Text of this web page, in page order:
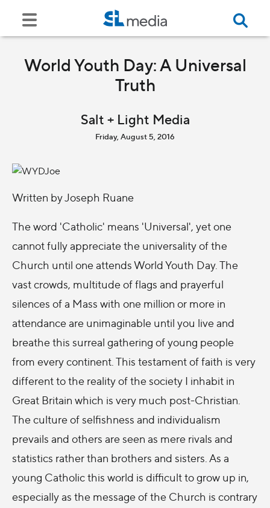
World Youth Day: A Universal
Truth
Salt + Light Media
Friday, August 5, 2016
Written by Joseph Ruane
The word 'Catholic' means 'Universal', yet one
cannot fully appreciate the universality of the
Church until one attends World Youth Day. The
vast crowds, multitude of flags and prayerful
silences of a Mass with one million or more in
attendance are unimaginable until you live and
breathe this surreal gathering of young people
from every continent. This testament of faith is very
different to the reality of the society I inhabit in
Great Britain which is very much post-Christian.
The culture of selfishness and individualism
prevails and others are seen as mere rivals and
statistics rather than brothers and sisters. As a
young Catholic this world is difficult to grow up in,
especially as the message of the Church is contrary